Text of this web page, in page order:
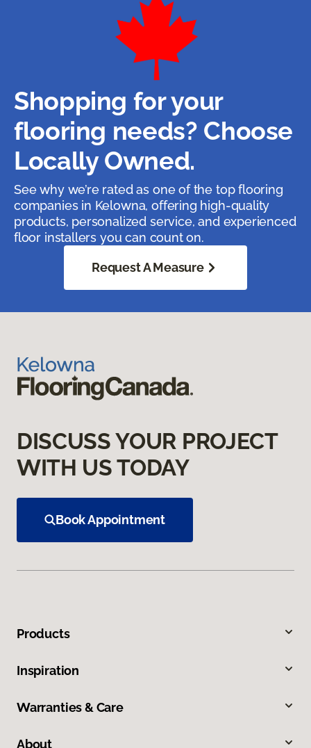
Shopping for your
flooring needs? Choose
Locally Owned.
See why we’re rated as one of the top flooring
companies in Kelowna, offering high-quality
products, personalized service, and experienced
floor installers you can count on.
Request A Measure
DISCUSS YOUR PROJECT
WITH US TODAY
Book Appointment
Products
Inspiration
Warranties & Care
About